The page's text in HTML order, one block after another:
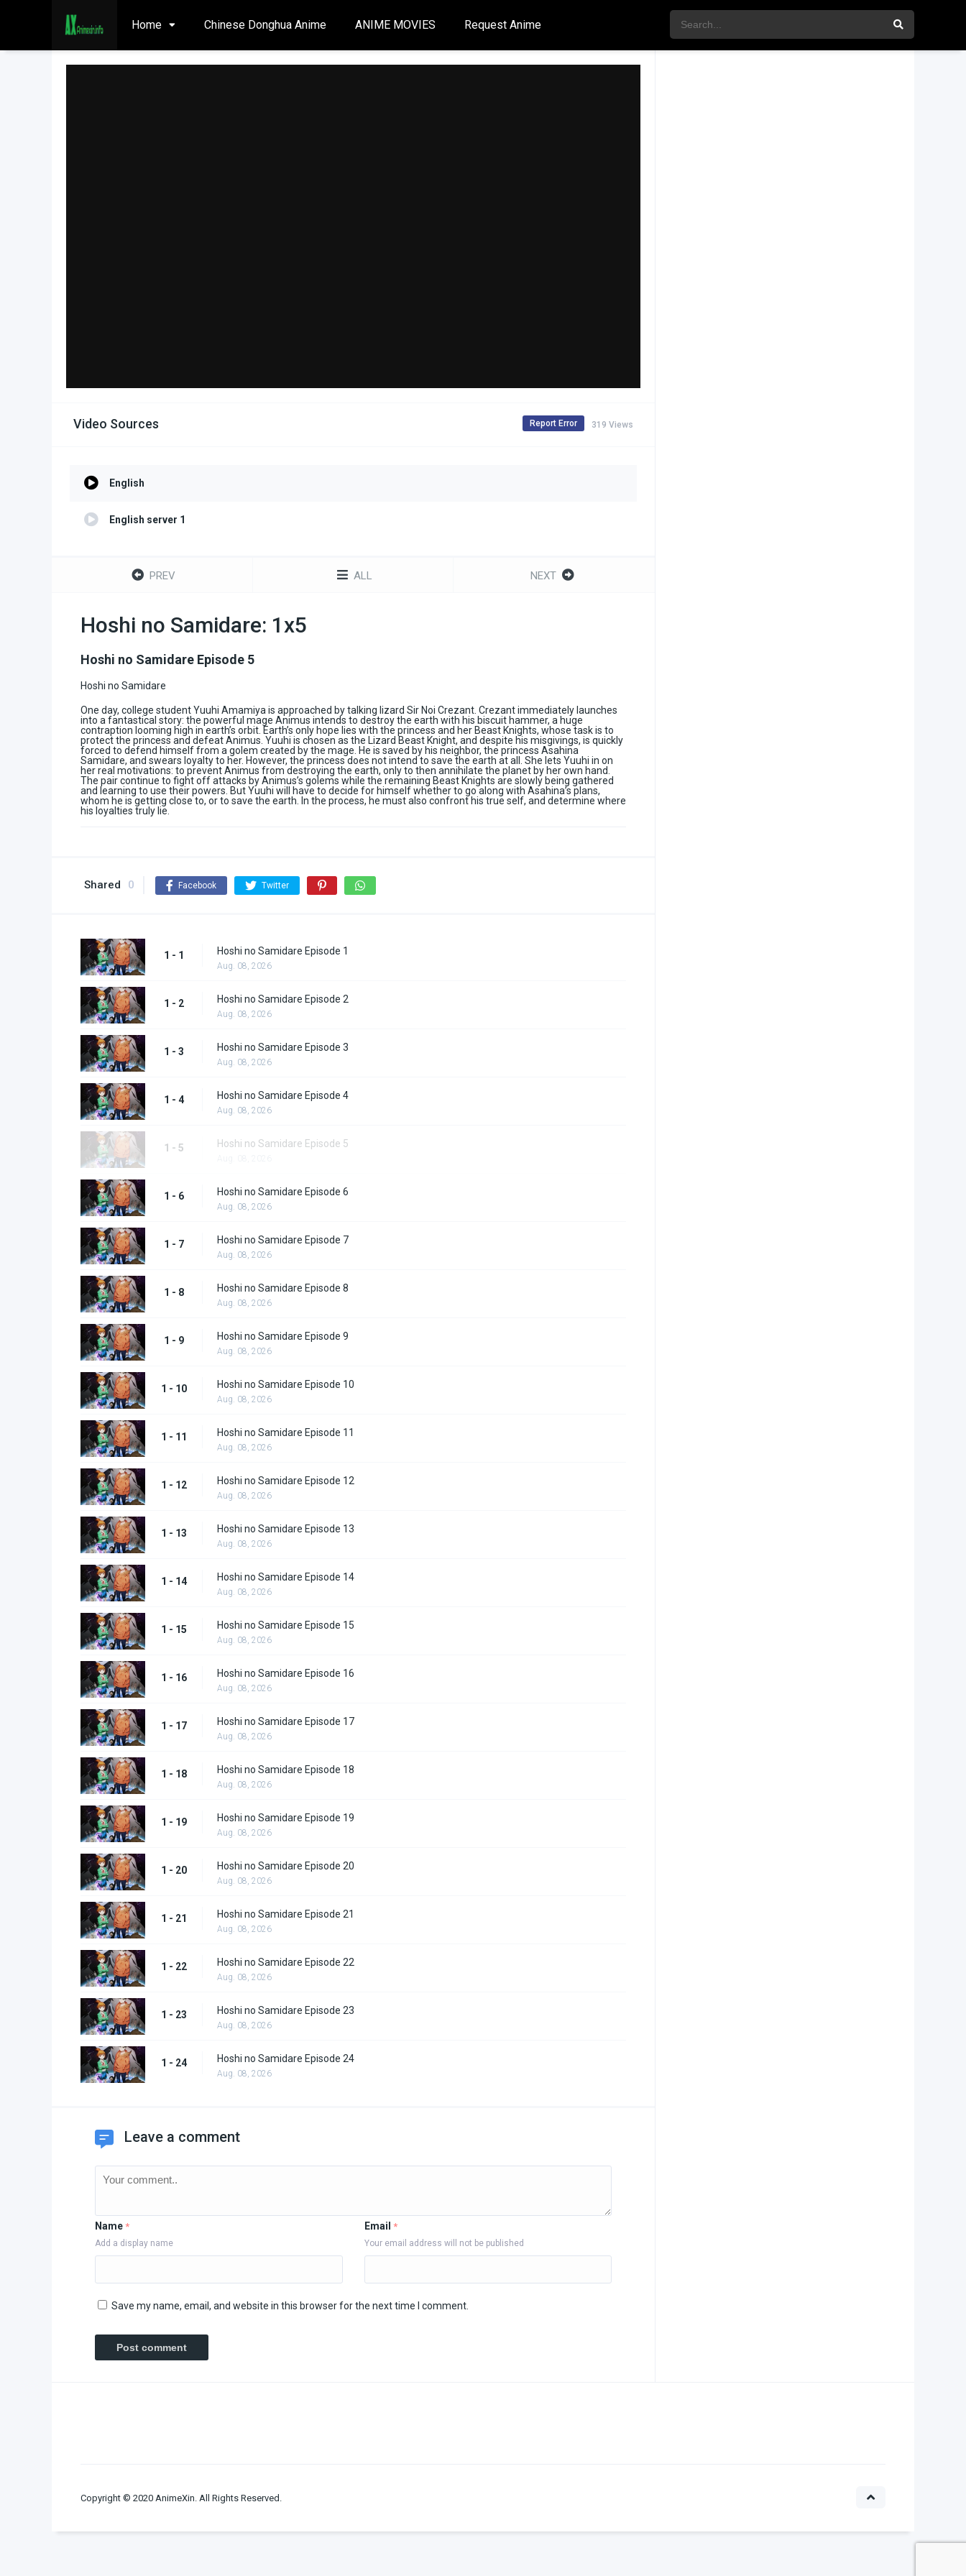
Home Chinese Donghua Anime ANIME MOVIES Request Anime
Video Sources 319 Views
Report Error
English
English server 1
PREV ALL NEXT
Hoshi no Samidare: 1x5
Hoshi no Samidare Episode 5
Hoshi no Samidare
One day, college student Yuuhi Amamiya is approached by talking lizard Sir Noi Crezant. Crezant immediately launches
into a fantastical story: the powerful mage Animus intends to destroy the earth with his biscuit hammer, a huge
contraption looming high in earth’s orbit. Earth’s only hope lies with the princess and her Beast Knights, whose task is to
protect the princess and defeat Animus. Yuuhi is chosen as the Lizard Beast Knight, and despite his misgivings, is quickly
forced to defend himself from a golem created by the mage. He is saved by his neighbor, the princess Asahina
Samidare, and swears loyalty to her. However, the princess does not intend to save the earth at all. She lets Yuuhi in on
her real motivations: to prevent Animus from destroying the earth, only to then annihilate the planet by her own hand.
The pair continue to fight off attacks by Animus’s golems while the remaining Beast Knights are slowly being gathered
and learning to use their powers. But Yuuhi will have to decide for himself whether to go along with Asahina’s plans,
whom he is getting close to, or to save the earth. In the process, he must also confront his true self, and determine where
his loyalties truly lie.
Shared 0 Facebook Twitter
1 - 1 Hoshi no Samidare Episode 1
Aug. 08, 2026
1 - 2 Hoshi no Samidare Episode 2
Aug. 08, 2026
1 - 3 Hoshi no Samidare Episode 3
Aug. 08, 2026
1 - 4 Hoshi no Samidare Episode 4
Aug. 08, 2026
1 - 5 Hoshi no Samidare Episode 5
1 - 6 Hoshi no Samidare Episode 6
Aug. 08, 2026
1 - 7 Hoshi no Samidare Episode 7
Aug. 08, 2026
1 - 8 Hoshi no Samidare Episode 8
Aug. 08, 2026
1 - 9 Hoshi no Samidare Episode 9
Aug. 08, 2026
1 - 10 Hoshi no Samidare Episode 10
Aug. 08, 2026
1 - 11 Hoshi no Samidare Episode 11
Aug. 08, 2026
1 - 12 Hoshi no Samidare Episode 12
Aug. 08, 2026
1 - 13 Hoshi no Samidare Episode 13
Aug. 08, 2026
1 - 14 Hoshi no Samidare Episode 14
Aug. 08, 2026
1 - 15 Hoshi no Samidare Episode 15
Aug. 08, 2026
1 - 16 Hoshi no Samidare Episode 16
Aug. 08, 2026
1 - 17 Hoshi no Samidare Episode 17
Aug. 08, 2026
1 - 18 Hoshi no Samidare Episode 18
Aug. 08, 2026
1 - 19 Hoshi no Samidare Episode 19
Aug. 08, 2026
1 - 20 Hoshi no Samidare Episode 20
Aug. 08, 2026
1 - 21 Hoshi no Samidare Episode 21
Aug. 08, 2026
1 - 22 Hoshi no Samidare Episode 22
Aug. 08, 2026
1 - 23 Hoshi no Samidare Episode 23
Aug. 08, 2026
1 - 24 Hoshi no Samidare Episode 24
Aug. 08, 2026
Leave a comment
Name *
Add a display name
Email *
Your email address will not be published
Save my name, email, and website in this browser for the next time I comment.
Copyright © 2020 AnimeXin. All Rights Reserved.